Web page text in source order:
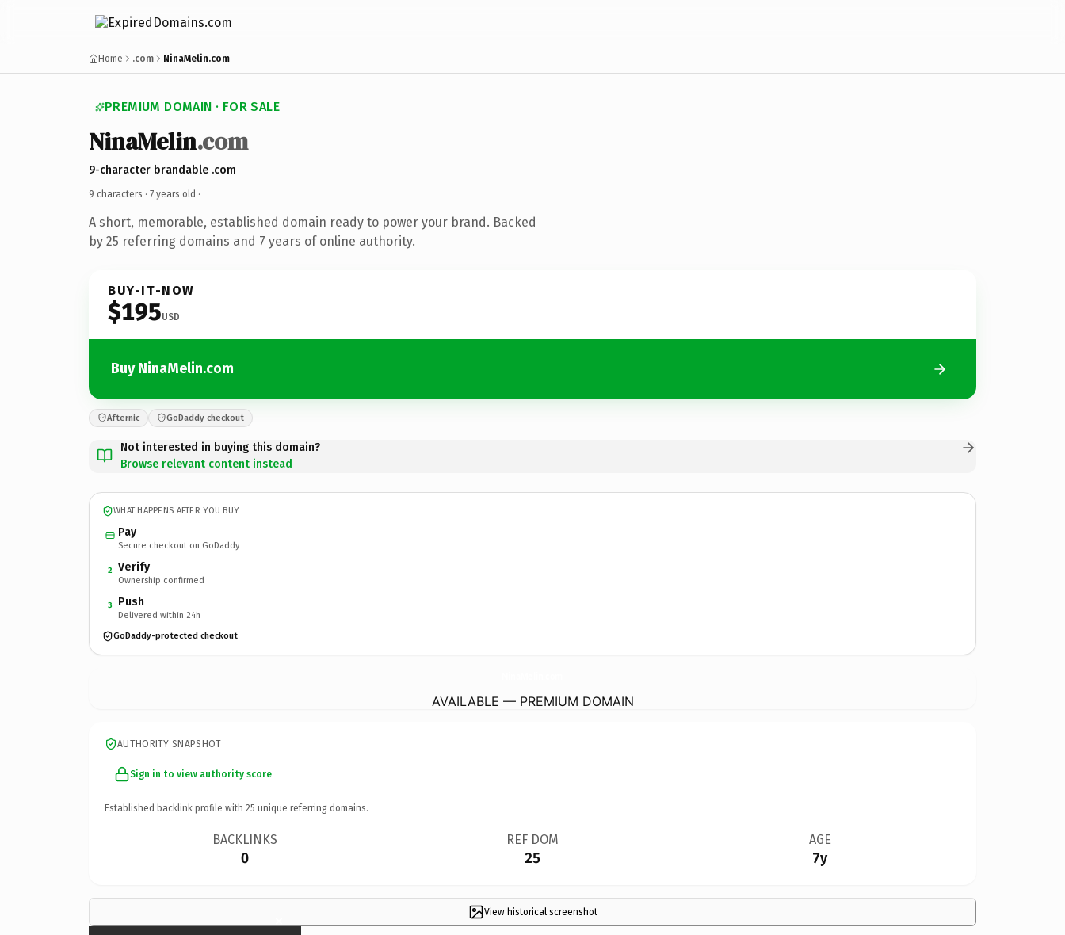
Home .com NinaMelin.com
PREMIUM DOMAIN · FOR SALE
NinaMelin.com
9-character brandable .com
9 characters · 7 years old ·
A short, memorable, established domain ready to power your brand. Backed
by 25 referring domains and 7 years of online authority.
BUY-IT-NOW
$195USD
Buy NinaMelin.com
Afternic GoDaddy checkout
Not interested in buying this domain?
Browse relevant content instead
WHAT HAPPENS AFTER YOU BUY
Pay
Secure checkout on GoDaddy
2 Verify
Ownership confirmed
3 Push
Delivered within 24h
GoDaddy-protected checkout
AVAILABLE — PREMIUM DOMAIN
AUTHORITY SNAPSHOT
Sign in to view authority score
Established backlink profile with 25 unique referring domains.
BACKLINKS
0
REF DOM
25
AGE
7y
View historical screenshot
×